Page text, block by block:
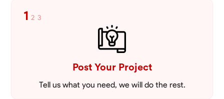
general construction labor starting at €82, and specialized interior
finishing for €85. Whether it’s a simple repair or a complex
renovation, I approach each project with precision and an
unwavering commitment to safety and quality. My core values are
rooted in integrity, attention to detail, and collaboration. I believe that
open communication is key to ensuring your vision is realized. I'm
dedicated to providing a seamless experience from start to finish,
making your project stress-free and enjoyable. Let’s work together to
create something remarkable.
1 2 3
Post Your Project
Tell us what you need, we will do the rest.